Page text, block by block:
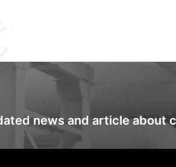
news and article about